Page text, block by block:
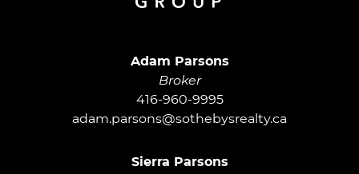
Adam Parsons
Broker
416-960-9995
adam.parsons@sothebysrealty.ca
Sierra Parsons